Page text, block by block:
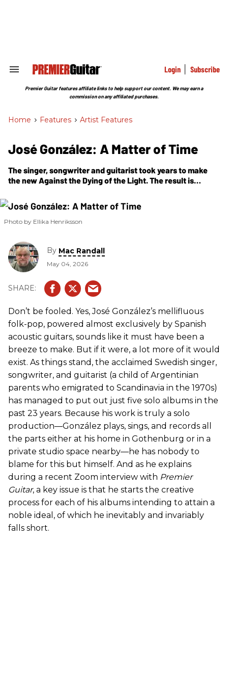
Search
Section
Login Subscribe
Premier Guitar features affiliate links to help support our content. We may earn a
commission on any affiliated purchases.
Home > Features > Artist Features
José González: A Matter of Time
The singer, songwriter and guitarist took years to make
the newAgainst the Dying of the Light. The result is
exotic rhythms, alternate tunings, and a quiet reckoning
with AI and human consciousness.
Photo by Ellika Henriksson
By Mac Randall
May 04, 2026
Don’t be fooled. Yes, José González’s mellifluous
folk-pop, powered almost exclusively by Spanish
acoustic guitars, sounds like it must have been a
breeze to make. But if it were, a lot more of it would
exist. As things stand, the acclaimed Swedish singer,
songwriter, and guitarist (a child of Argentinian
parents who emigrated to Scandinavia in the 1970s)
has managed to put out just five solo albums in the
past 23 years. Because his work is truly a solo
production—González plays, sings, and records all
the parts either at his home in Gothenburg or in a
private studio space nearby—he has nobody to
blame for this but himself. And as he explains
during a recent Zoom interview with Premier
Guitar, a key issue is that he starts the creative
process for each of his albums intending to attain a
noble ideal, of which he inevitably and invariably
falls short.